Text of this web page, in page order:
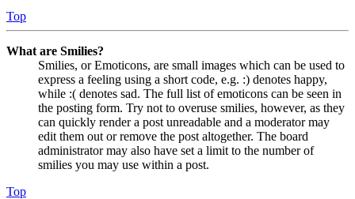
Top
What are Smilies?
Smilies, or Emoticons, are small images which can be used to
express a feeling using a short code, e.g. :) denotes happy,
while :( denotes sad. The full list of emoticons can be seen in
the posting form. Try not to overuse smilies, however, as they
can quickly render a post unreadable and a moderator may
edit them out or remove the post altogether. The board
administrator may also have set a limit to the number of
smilies you may use within a post.
Top